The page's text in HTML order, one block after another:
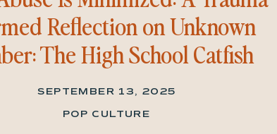
Reflection on Unknown
The High School Catfish
POP CULTURE
SEPTEMBER 13, 2025